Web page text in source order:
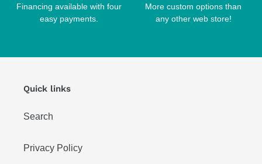
Financing available with four
easy payments.
More custom options than
any other web store!
Quick links
Search
Privacy Policy